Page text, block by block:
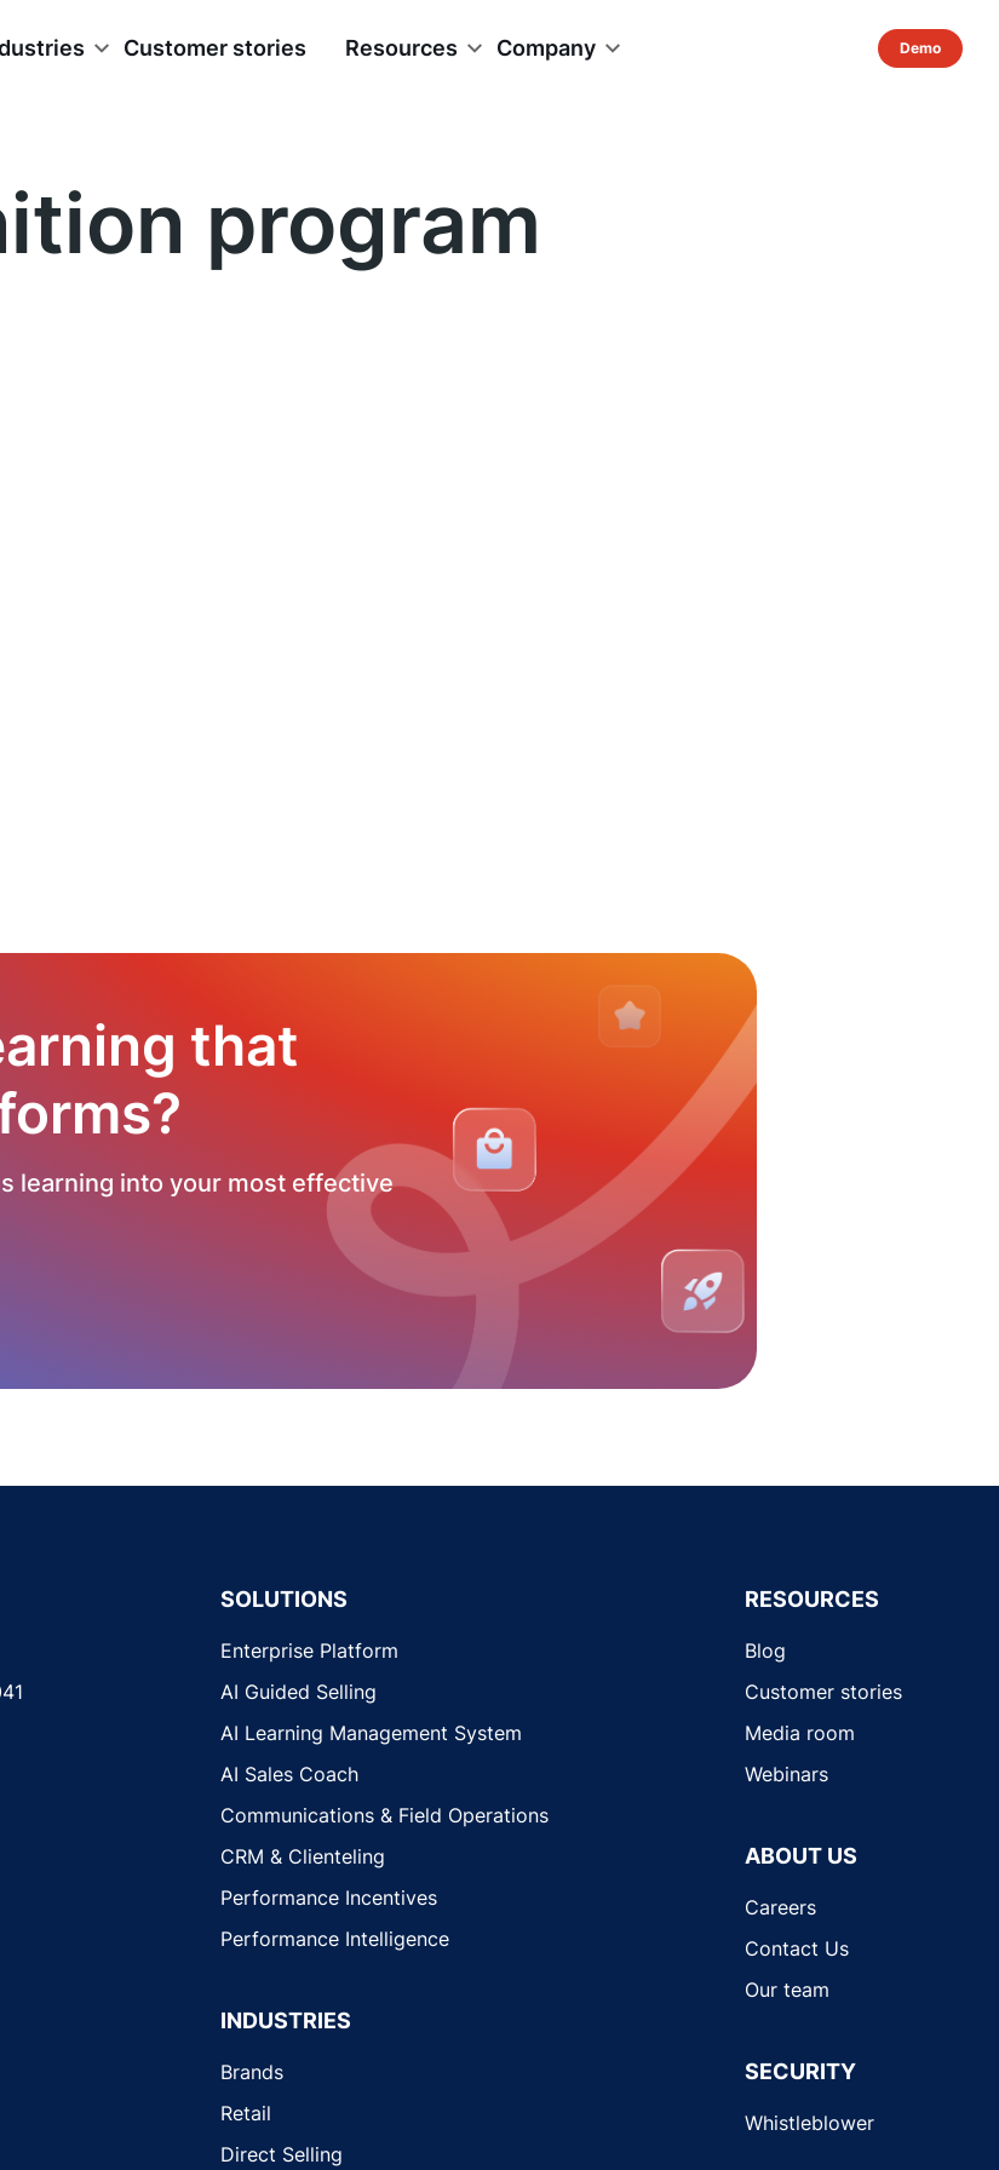
Customer stories Resources Company
program
that
learning into your most effective
SOLUTIONS
Enterprise Platform
AI Guided Selling
AI Learning Management System
AI Sales Coach
Communications & Field Operations
CRM & Clienteling
Performance Incentives
Performance Intelligence
INDUSTRIES
Brands
Retail
Direct Selling
RESOURCES
Blog
Customer stories
Media room
Webinars
ABOUT US
Careers
Contact Us
Our team
SECURITY
Whistleblower